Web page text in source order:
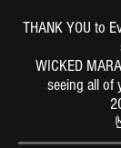
THANK YOU to
WICKED
seeing all of